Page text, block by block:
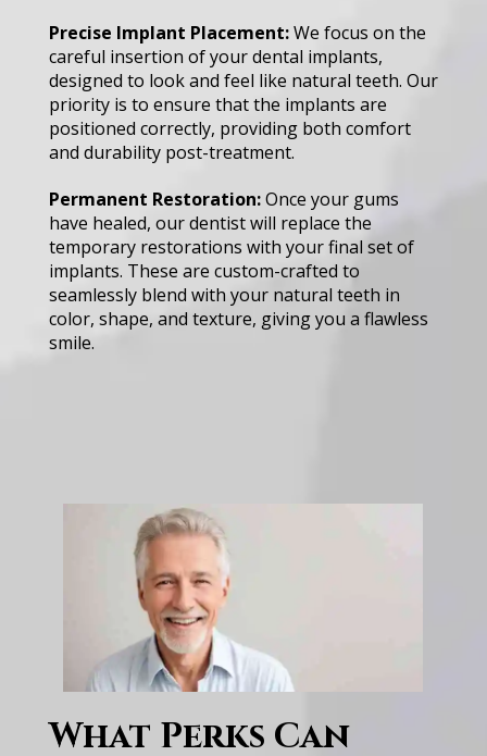
Precise Implant Placement:We focus on the
careful insertion of your dental implants,
designed to look and feel like natural teeth. Our
priority is to ensure that the implants are
positioned correctly, providing both comfort
and durability post-treatment.
Permanent Restoration:Once your gums
have healed, our dentist will replace the
temporary restorations with your final set of
implants. These are custom-crafted to
seamlessly blend with your natural teeth in
color, shape, and texture, giving you a flawless
smile.
W͏h͏at ͏Perks Ca͏n͏